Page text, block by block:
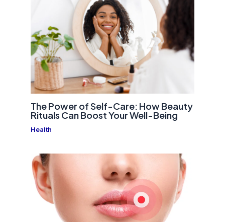
The Power of Self-Care: How Beauty
Rituals Can Boost Your Well-Being
Health